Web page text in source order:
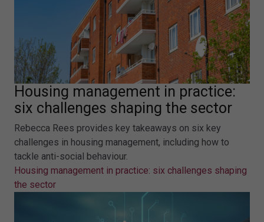
Housing management in practice:
six challenges shaping the sector
Rebecca Rees provides key takeaways on six key
challenges in housing management, including how to
tackle anti-social behaviour.
Housing management in practice: six challenges shaping
the sector